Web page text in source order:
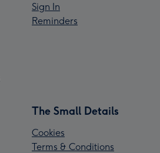
Sign In
Reminders
The Small Details
Cookies
Terms & Conditions